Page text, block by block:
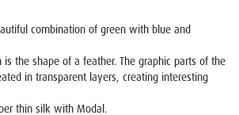
combination of green with blue and
is the shape of a feather. The graphic parts of the
in transparent layers, creating interesting
thin silk with Modal.